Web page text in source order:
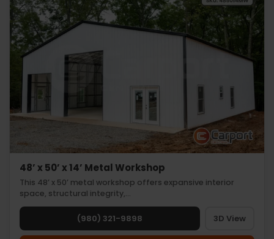
48’ x 50’ x 14’ Metal Workshop
This 48’ x 50’ metal workshop offers expansive interior
space, structural integrity,…
(980) 321-9898 3D View